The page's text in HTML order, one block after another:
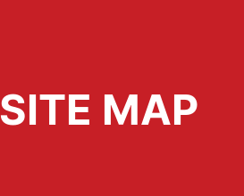
SITE MAP